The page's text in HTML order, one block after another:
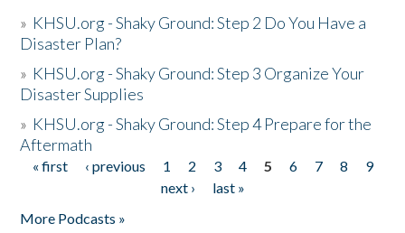
» KHSU.org - Shaky Ground: Step 2 Do You Have a
Disaster Plan?
» KHSU.org - Shaky Ground: Step 3 Organize Your
Disaster Supplies
» KHSU.org - Shaky Ground: Step 4 Prepare for the
Aftermath
Pages
« first ‹ previous 1 2 3 4 5 6 7 8
9
next ›
last »
More Podcasts »